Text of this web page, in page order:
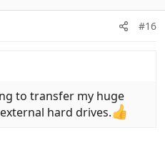
#16
to transfer my huge
hard drives.